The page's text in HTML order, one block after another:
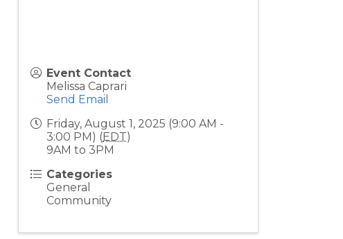
Event Contact
Melissa Caprari
Send Email
Friday, August 1, 2025 (9:00 AM -
3:00 PM) (EDT)
9AM to 3PM
Categories
General
Community